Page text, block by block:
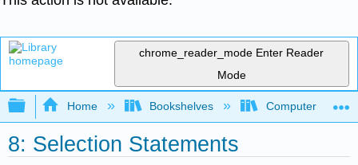
chrome_reader_mode Enter Reader
Mode
Expand/collapse global hierarchy
Home Bookshelves Computer
8: Selection Statements